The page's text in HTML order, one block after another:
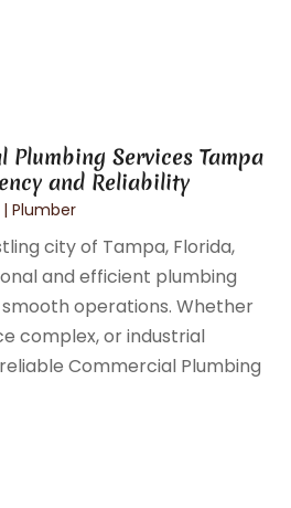
Plumbing Services Tampa
and Reliability
|Plumber
city of Tampa, Florida,
and efficient plumbing
operations. Whether
complex, or industrial
Commercial Plumbing